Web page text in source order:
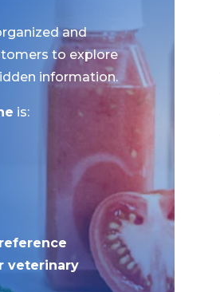
and
to explore
information.
is:
veterinary